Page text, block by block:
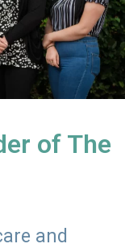
of The
and